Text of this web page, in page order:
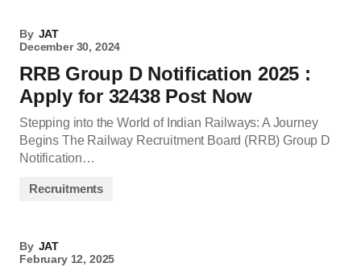
By JAT
December 30, 2024
RRB Group D Notification 2025 :
Apply for 32438 Post Now
Stepping into the World of Indian Railways: A Journey
Begins The Railway Recruitment Board (RRB) Group D
Notification…
Recruitments
By JAT
February 12, 2025